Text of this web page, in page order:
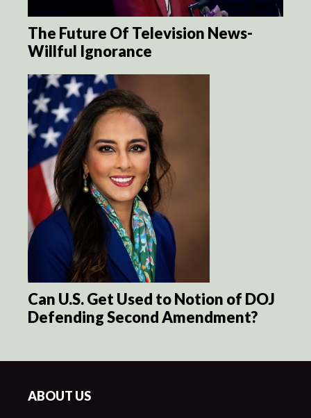
The Future Of Television News-
Willful Ignorance
Can U.S. Get Used to Notion of DOJ
Defending Second Amendment?
ABOUT US